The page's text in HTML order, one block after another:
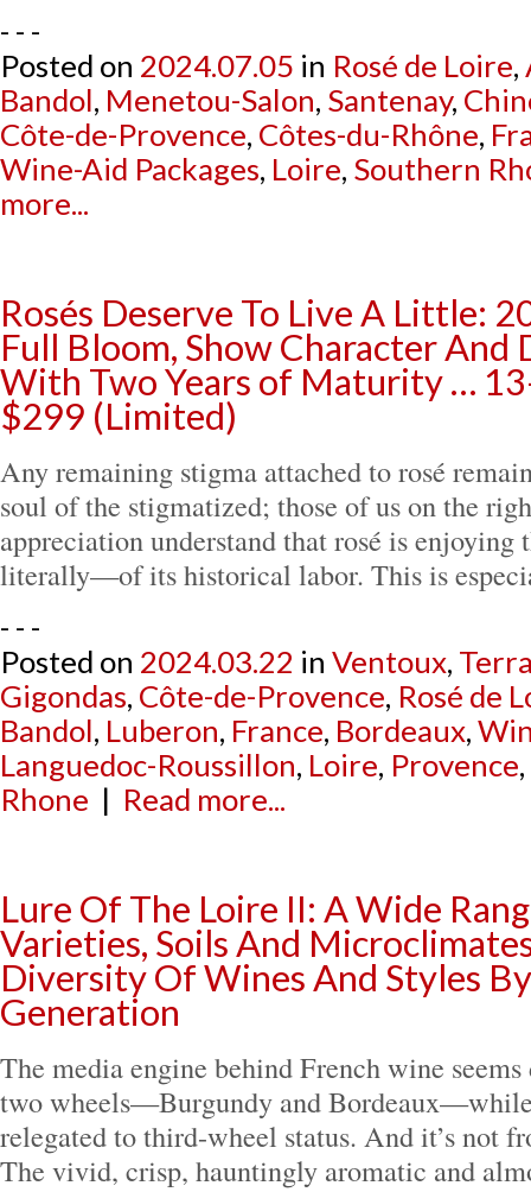
- - -
Posted on 2024.07.05 in Rosé de Loire,
Bandol, Menetou-Salon, Santenay,
Côte-de-Provence, Côtes-du-Rhône,
Wine-Aid Packages, Loire, Southern
more...
Rosés Deserve To Live A Little:
Full Bloom, Show Character And
With Two Years of Maturity …
$299 (Limited)
Any remaining stigma attached to rosé
soul of the stigmatized; those of us on the
appreciation understand that rosé is
literally—of its historical labor. This is
- - -
Posted on 2024.03.22 in Ventoux,
Gigondas, Côte-de-Provence, Rosé de
Bandol, Luberon, France, Bordeaux,
Languedoc-Roussillon, Loire, Provence,
Rhone | Read more...
Lure Of The Loire II: A Wide
Varieties, Soils And
Diversity Of Wines And Styles
Generation
The media engine behind French wine
two wheels—Burgundy and
relegated to third-wheel status. And it’s not
The vivid, crisp, hauntingly aromatic and